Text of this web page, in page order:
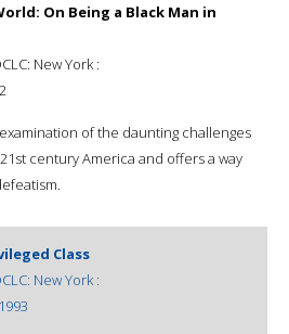
On Being a Black Man in
New York :
of the daunting challenges
century America and offers a way
Class
New York :